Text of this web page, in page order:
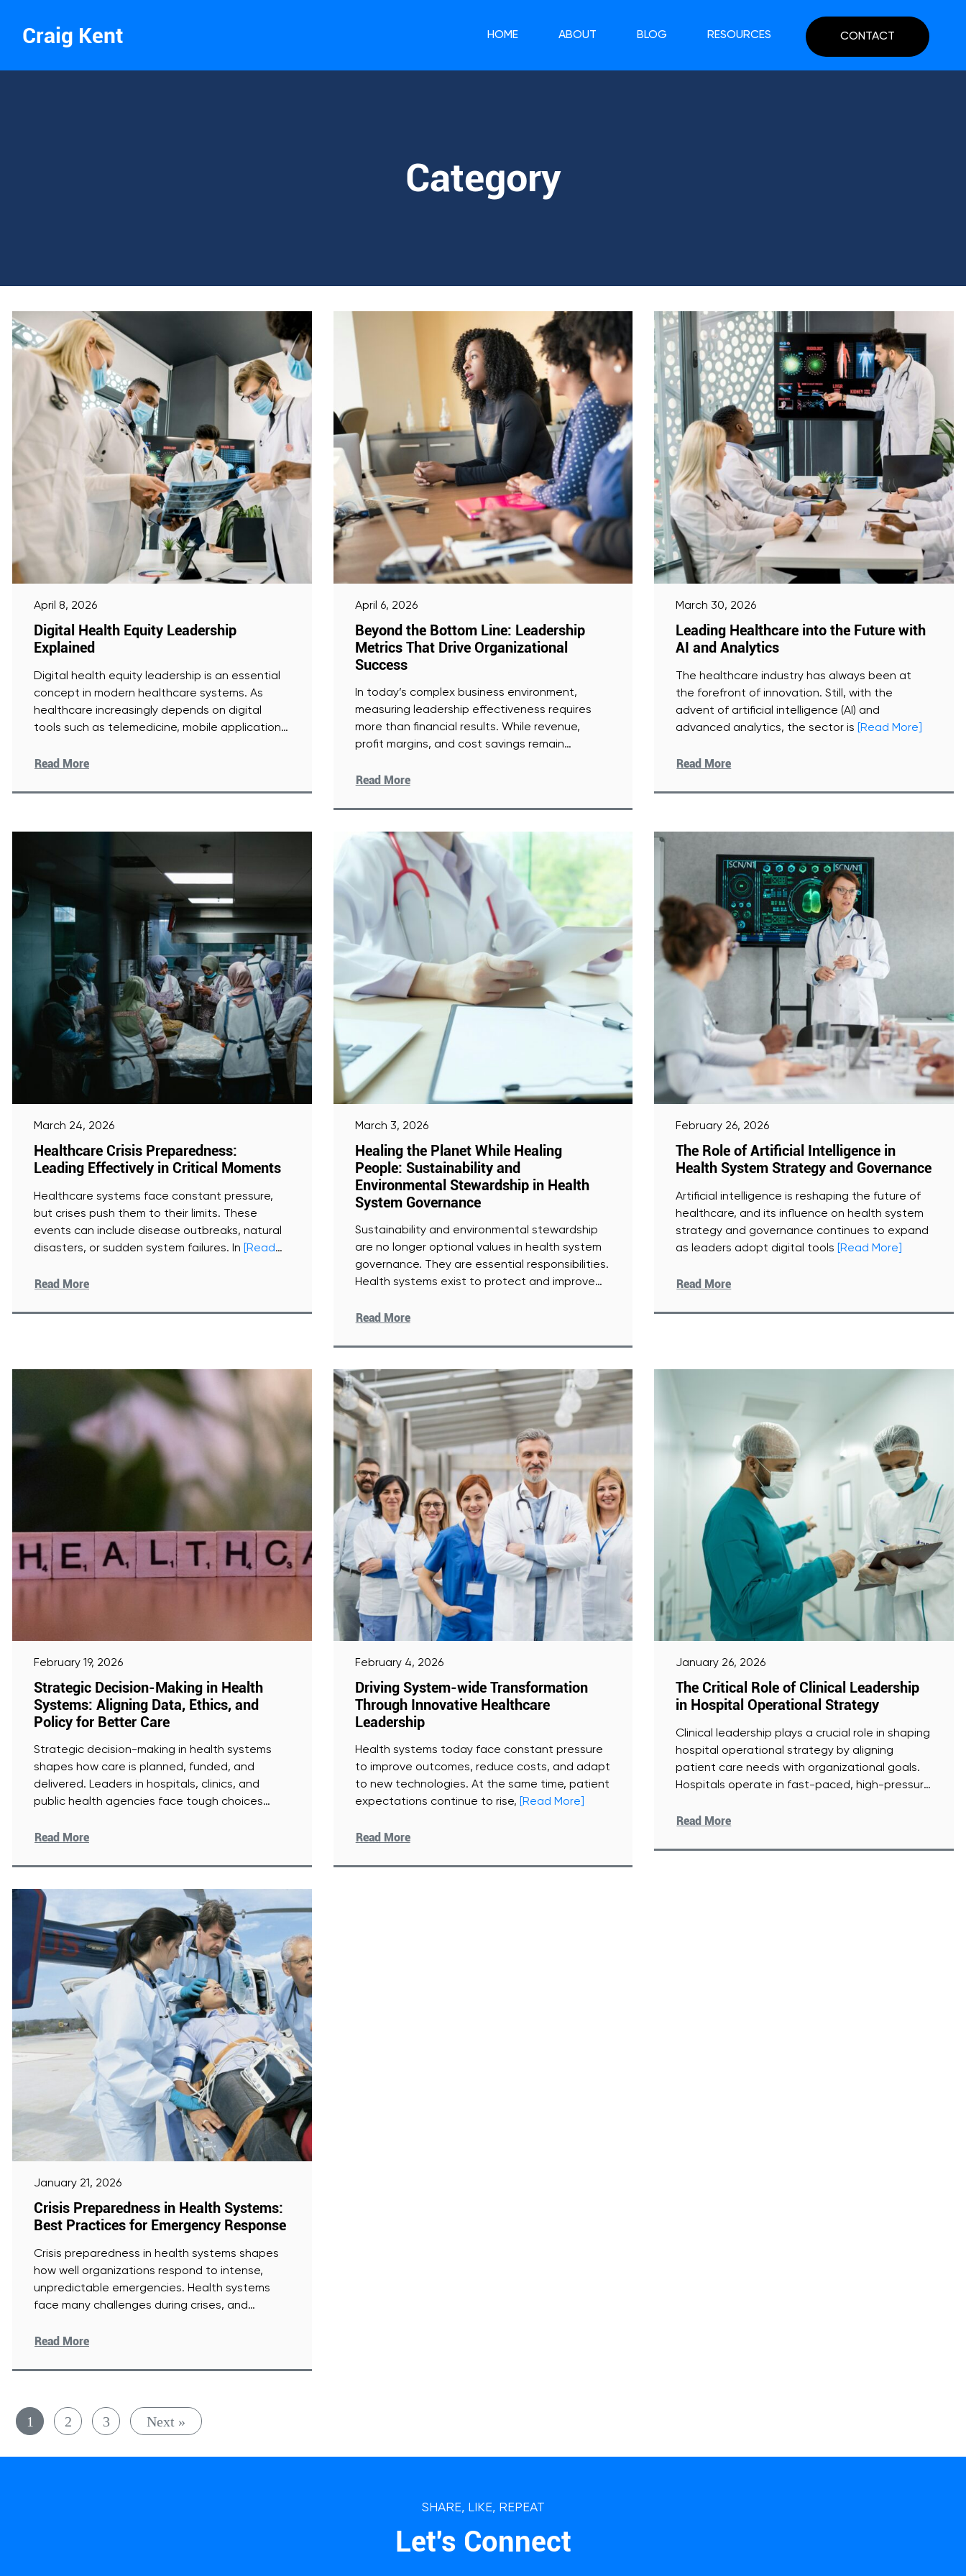
Craig Kent HOME ABOUT BLOG RESOURCES CONTACT
Category
April 8, 2026
Digital Health Equity Leadership
Explained
Digital health equity leadership is an essential
concept in modern healthcare systems. As
healthcare increasingly depends on digital
tools such as telemedicine, mobile applications,
Read More
April 6, 2026
Beyond the Bottom Line: Leadership
Metrics That Drive Organizational
Success
In today’s complex business environment,
measuring leadership effectiveness requires
more than financial results. While revenue,
profit margins, and cost savings remain
Read More
March 30, 2026
Leading Healthcare into the Future with
AI and Analytics
The healthcare industry has always been at
the forefront of innovation. Still, with the
advent of artificial intelligence (AI) and
advanced analytics, the sector is
[Read More]
Read More
March 24, 2026
Healthcare Crisis Preparedness:
Leading Effectively in Critical Moments
Healthcare systems face constant pressure,
but crises push them to their limits. These
events can include disease outbreaks, natural
disasters, or sudden system failures. In
[Read
Read More
March 3, 2026
Healing the Planet While Healing
People: Sustainability and
Environmental Stewardship in Health
System Governance
Sustainability and environmental stewardship
are no longer optional values in health system
governance. They are essential responsibilities.
Health systems exist to protect and improve
Read More
February 26, 2026
The Role of Artificial Intelligence in
Health System Strategy and Governance
Artificial intelligence is reshaping the future of
healthcare, and its influence on health system
strategy and governance continues to expand
as leaders adopt digital tools
[Read More]
Read More
February 19, 2026
Strategic Decision-Making in Health
Systems: Aligning Data, Ethics, and
Policy for Better Care
Strategic decision-making in health systems
shapes how care is planned, funded, and
delivered. Leaders in hospitals, clinics, and
public health agencies face tough choices
Read More
February 4, 2026
Driving System-wide Transformation
Through Innovative Healthcare
Leadership
Health systems today face constant pressure
to improve outcomes, reduce costs, and adapt
to new technologies. At the same time, patient
expectations continue to rise, [Read More]
Read More
January 26, 2026
The Critical Role of Clinical Leadership
in Hospital Operational Strategy
Clinical leadership plays a crucial role in shaping
hospital operational strategy by aligning
patient care needs with organizational goals.
Hospitals operate in fast-paced, high-pressure
Read More
January 21, 2026
Crisis Preparedness in Health Systems:
Best Practices for Emergency Response
Crisis preparedness in health systems shapes
how well organizations respond to intense,
unpredictable emergencies. Health systems
face many challenges during crises, and
Read More
1 2 3 Next »
SHARE, LIKE, REPEAT
Let's Connect